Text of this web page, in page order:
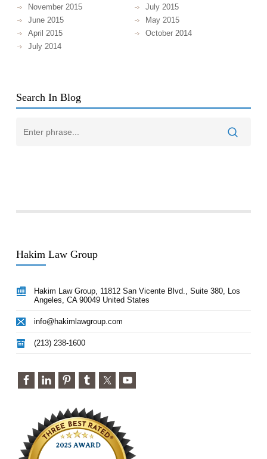
November 2015
July 2015
June 2015
May 2015
April 2015
October 2014
July 2014
Search In Blog
Hakim Law Group
Hakim Law Group, 11812 San Vicente Blvd., Suite 380, Los
Angeles, CA 90049 United States
info@hakimlawgroup.com
(213) 238-1600